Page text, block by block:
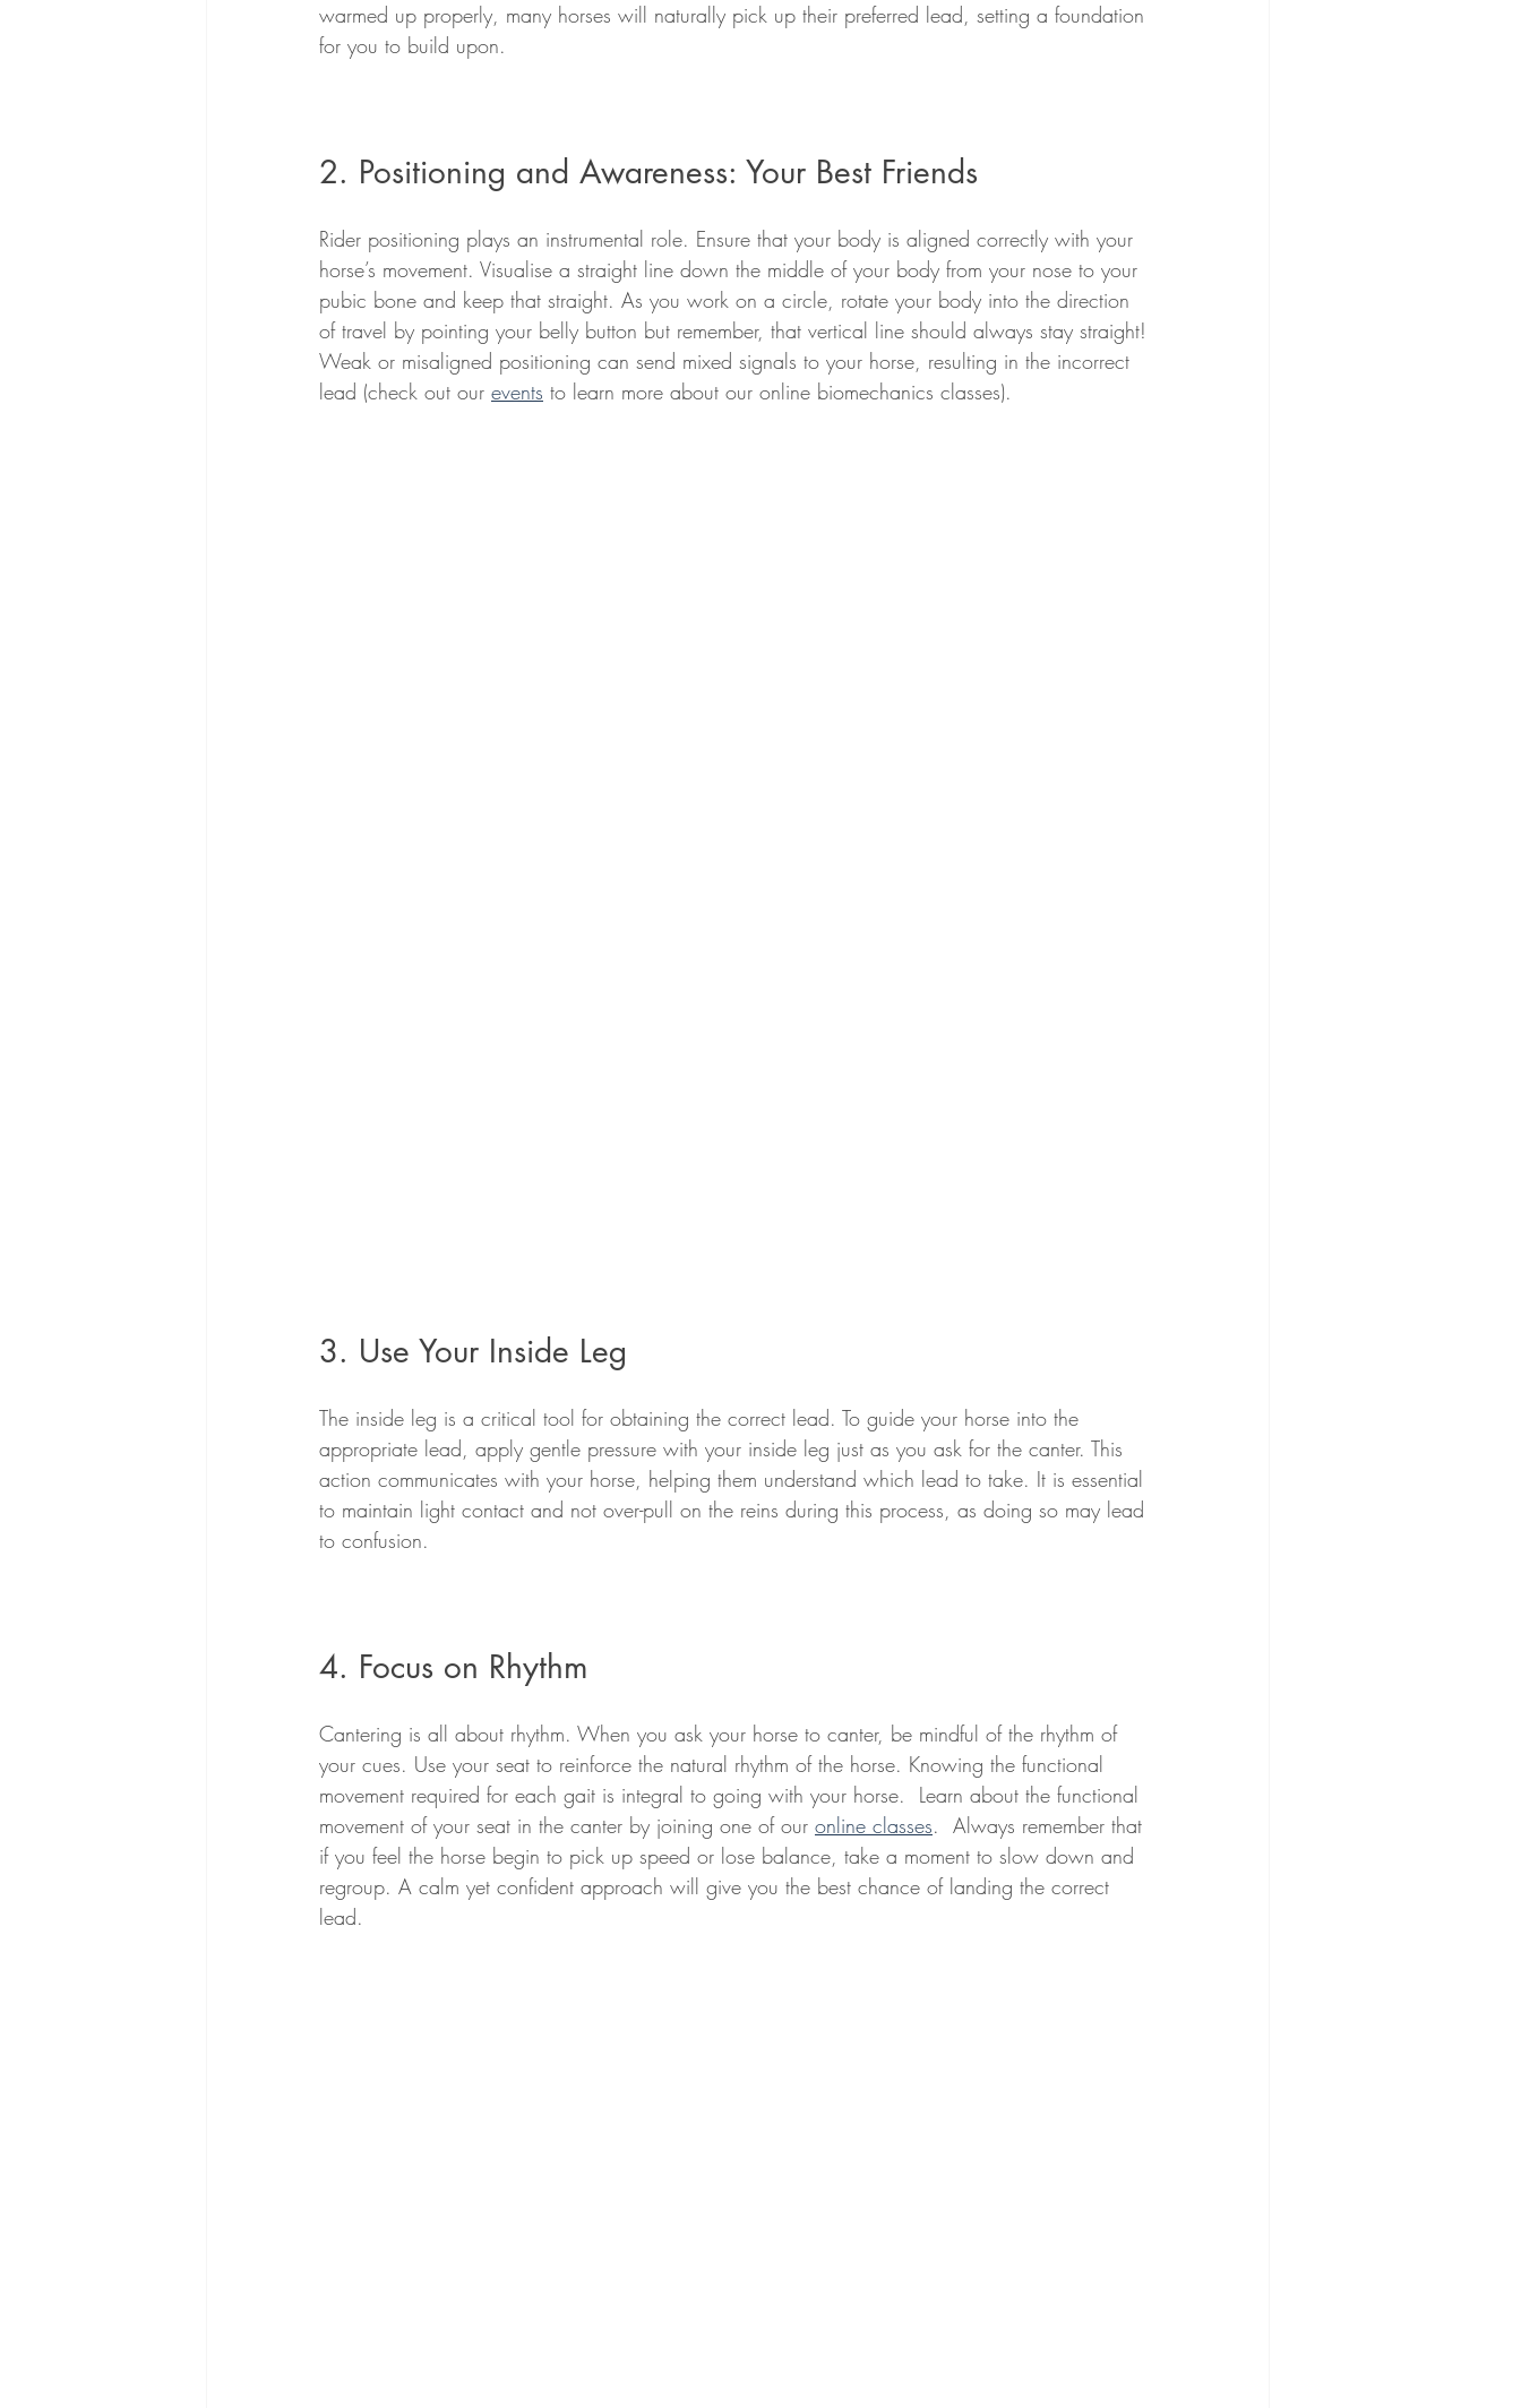
warmed up properly, many horses will naturally pick up their preferred lead, setting a foundation
for you to build upon.
2. Positioning and Awareness: Your Best Friends
Rider positioning plays an instrumental role. Ensure that your body is aligned correctly with your
horse’s movement. Visualise a straight line down the middle of your body from your nose to your
pubic bone and keep that straight. As you work on a circle, rotate your body into the direction
of travel by pointing your belly button but remember, that vertical line should always stay straight!
Weak or misaligned positioning can send mixed signals to your horse, resulting in the incorrect
lead (check out our events to learn more about our online biomechanics classes).
3. Use Your Inside Leg
The inside leg is a critical tool for obtaining the correct lead. To guide your horse into the
appropriate lead, apply gentle pressure with your inside leg just as you ask for the canter. This
action communicates with your horse, helping them understand which lead to take. It is essential
to maintain light contact and not over-pull on the reins during this process, as doing so may lead
to confusion.
4. Focus on Rhythm
Cantering is all about rhythm. When you ask your horse to canter, be mindful of the rhythm of
your cues. Use your seat to reinforce the natural rhythm of the horse. Knowing the functional
movement required for each gait is integral to going with your horse.  Learn about the functional
movement of your seat in the canter by joining one of our online classes.  Always remember that
if you feel the horse begin to pick up speed or lose balance, take a moment to slow down and
regroup. A calm yet confident approach will give you the best chance of landing the correct
lead.